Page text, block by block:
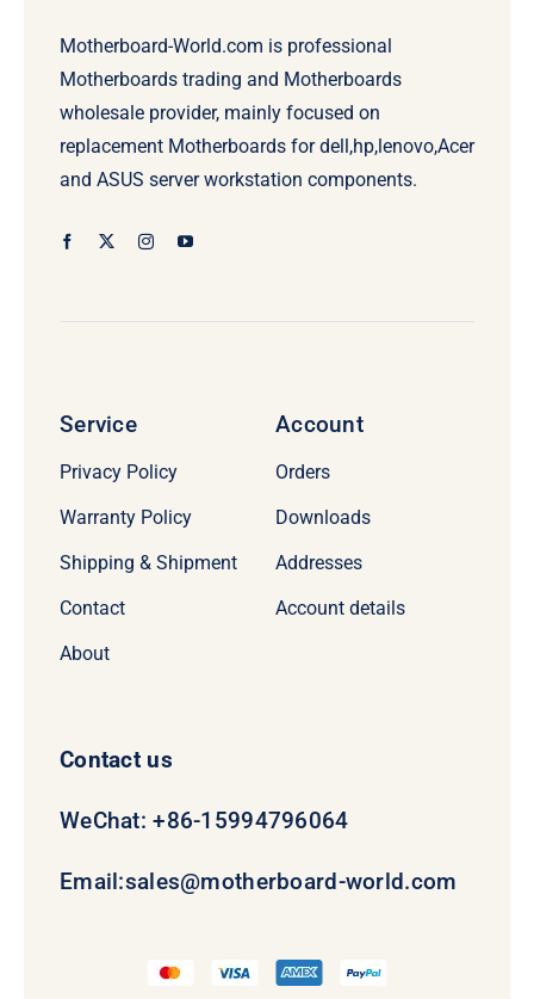
Motherboard-World.com is professional
Motherboards trading and Motherboards
wholesale provider, mainly focused on
replacement Motherboards for dell,hp,lenovo,Acer
and ASUS server workstation components.
Service
Privacy Policy
Warranty Policy
Shipping & Shipment
Contact
About
Account
Orders
Downloads
Addresses
Account details
Contact us
WeChat: +86-15994796064
Email:sales@motherboard-world.com